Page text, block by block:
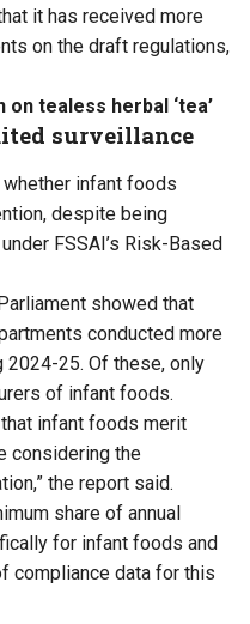
it has received more
on the draft regulations,
on tealess herbal ‘tea’
surveillance
infant foods
despite being
FSSAI’s Risk-Based
showed that
conducted more
2024-25. Of these, only
of infant foods.
infant foods merit
considering the
the report said.
share of annual
for infant foods and
compliance data for this